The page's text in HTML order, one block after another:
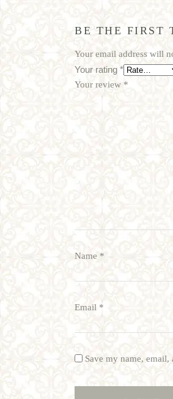
BE THE FIRST
Your email address will
Your rating *
Your review *
Name *
Email *
Save my name,